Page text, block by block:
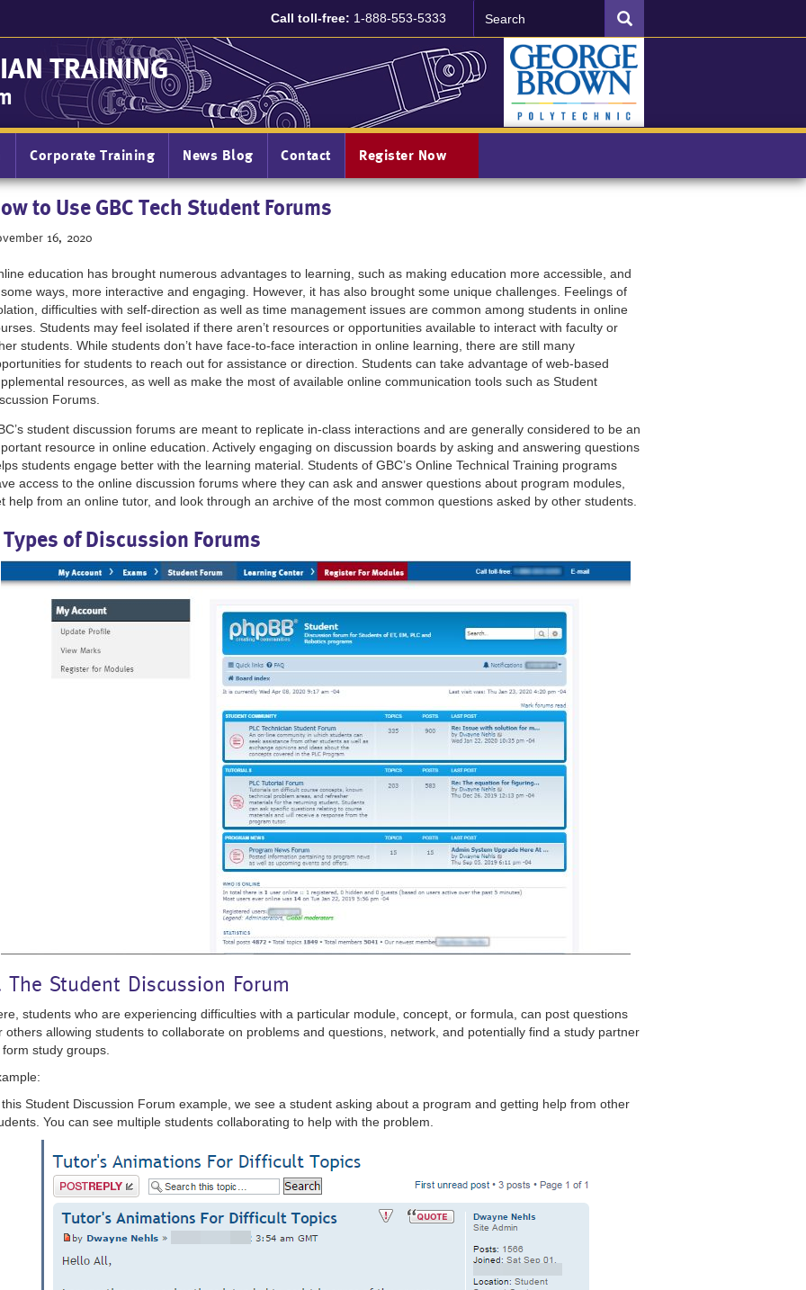
SEARCH
Call toll-free: 1-888-553-5333
TRAINING
Corporate Training News Blog Contact Register Now
to Use GBC Tech Student Forums
16, 2020
education has brought numerous advantages to learning, such as making education more accessible, and
ways, more interactive and engaging. However, it has also brought some unique challenges. Feelings of
difficulties with self-direction as well as time management issues are common among students in online
Students may feel isolated if there aren’t resources or opportunities available to interact with faculty or
students. While students don’t have face-to-face interaction in online learning, there are still many
for students to reach out for assistance or direction. Students can take advantage of web-based
resources, as well as make the most of available online communication tools such as Student
Forums.
student discussion forums are meant to replicate in-class interactions and are generally considered to be an
resource in online education. Actively engaging on discussion boards by asking and answering questions
students engage better with the learning material. Students of GBC’s Online Technical Training programs
access to the online discussion forums where they can ask and answer questions about program modules,
help from an online tutor, and look through an archive of the most common questions asked by other students.
Types of Discussion Forums
The Student Discussion Forum
students who are experiencing difficulties with a particular module, concept, or formula, can post questions
others allowing students to collaborate on problems and questions, network, and potentially find a study partner
study groups.
this Student Discussion Forum example, we see a student asking about a program and getting help from other
You can see multiple students collaborating to help with the problem.